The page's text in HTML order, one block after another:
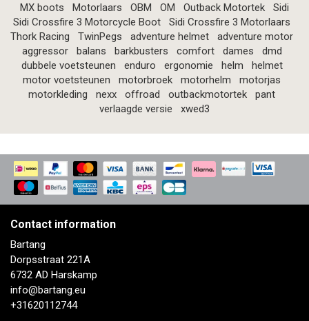
MX boots
Motorlaars OBM OM Outback Motortek
Sidi
Sidi Crossfire 3 Motorcycle Boot
Sidi Crossfire 3 Motorlaars
Thork Racing
TwinPegs adventure helmet
adventure motor
aggressor
balans barkbusters comfort dames
dmd
dubbele voetsteunen
enduro ergonomie helm
helmet
motor voetsteunen
motorbroek motorhelm
motorjas
motorkleding
nexx offroad outbackmotortek
pant
verlaagde versie
xwed3
Contact information
Bartang
Dorpsstraat 221A
6732 AD Harskamp
info@bartang.eu
+31620112744